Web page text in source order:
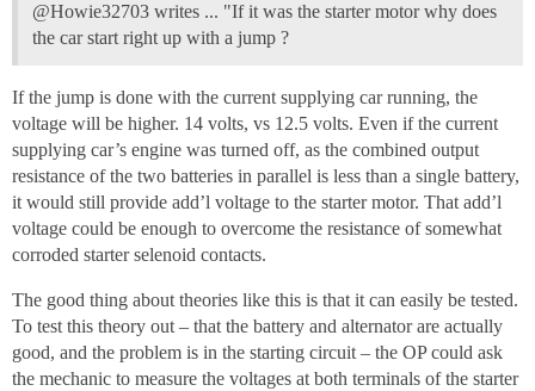
@Howie32703 writes ... "If it was the starter motor why does
the car start right up with a jump ?
If the jump is done with the current supplying car running, the
voltage will be higher. 14 volts, vs 12.5 volts. Even if the current
supplying car’s engine was turned off, as the combined output
resistance of the two batteries in parallel is less than a single battery,
it would still provide add’l voltage to the starter motor. That add’l
voltage could be enough to overcome the resistance of somewhat
corroded starter selenoid contacts.
The good thing about theories like this is that it can easily be tested.
To test this theory out – that the battery and alternator are actually
good, and the problem is in the starting circuit – the OP could ask
the mechanic to measure the voltages at both terminals of the starter